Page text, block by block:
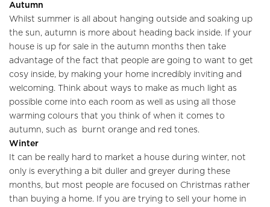
Properties
Register
Valuations
Community
Sellers
Buyers
Landlords
Autumn
Whilst summer is all about hanging outside and soaking up
the sun, autumn is more about heading back inside. If your
house is up for sale in the autumn months then take
advantage of the fact that people are going to want to get
cosy inside, by making your home incredibly inviting and
welcoming. Think about ways to make as much light as
possible come into each room as well as using all those
warming colours that you think of when it comes to
autumn, such as burnt orange and red tones.
Winter
It can be really hard to market a house during winter, not
only is everything a bit duller and greyer during these
months, but most people are focused on Christmas rather
than buying a home. If you are trying to sell your home in